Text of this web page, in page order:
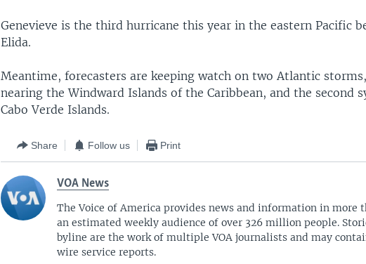
Genevieve is the third hurricane this year in the eastern Pacific
Elida.
Meantime, forecasters are keeping watch on two Atlantic
nearing the Windward Islands of the Caribbean, and the second
Cabo Verde Islands.
Share Follow us Print
VOA News
The Voice of America provides news and information in more
an estimated weekly audience of over 326 million people.
byline are the work of multiple VOA journalists and may
wire service reports.